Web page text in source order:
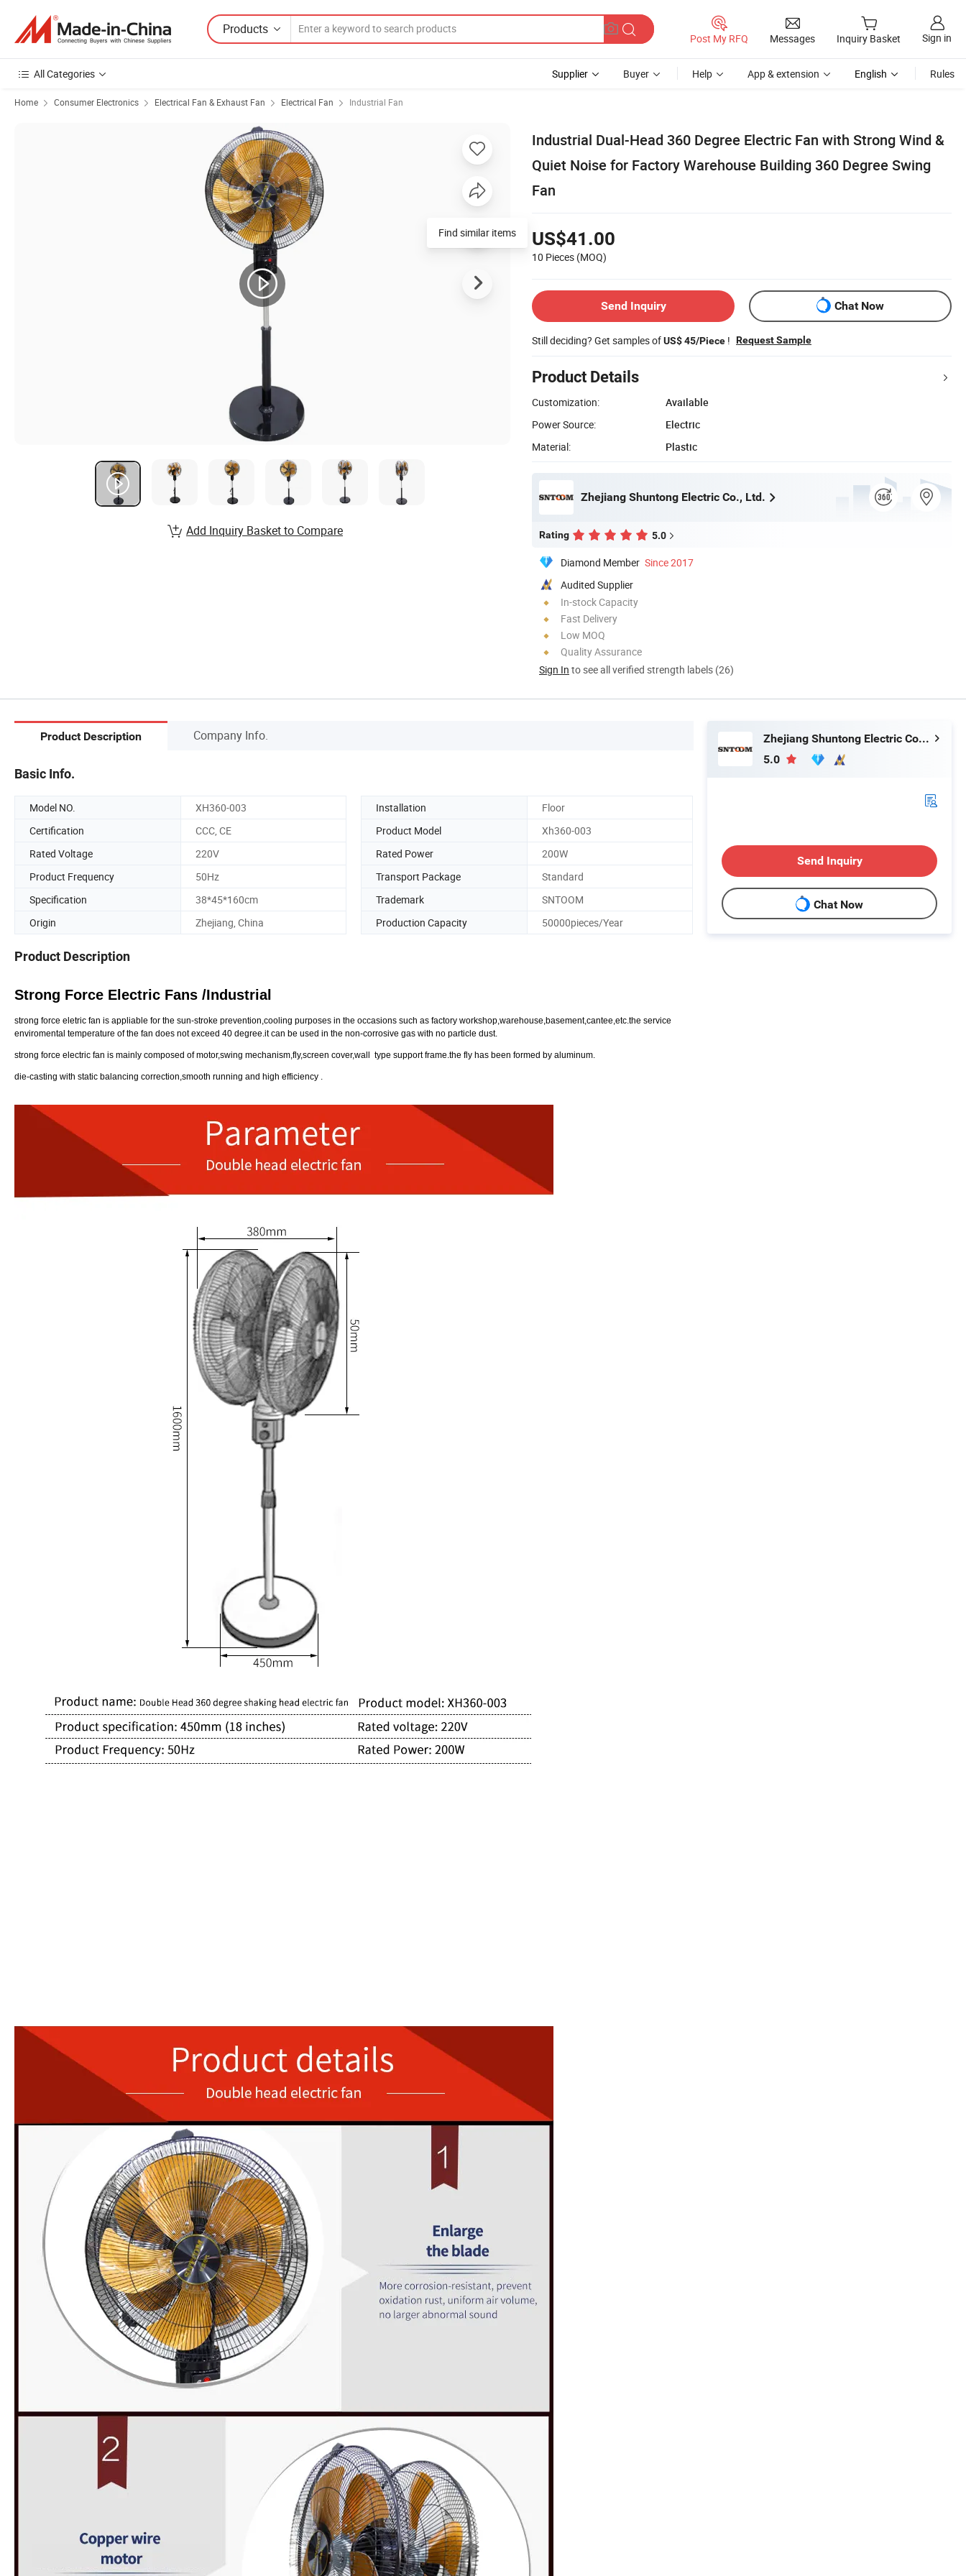
Products
Post My RFQ Messages Inquiry Basket Sign in
All Categories Supplier Buyer Help App & extension English Rules
Home Consumer Electronics Electrical Fan & Exhaust Fan Electrical Fan Industrial Fan
Industrial Dual-Head 360 Degree Electric Fan with Strong Wind &
Quiet Noise for Factory Warehouse Building 360 Degree Swing
Fan
US$41.00
10 Pieces (MOQ)
Send Inquiry Chat Now
Still deciding? Get samples ofUS$ 45/Piece ! Request Sample
Product Details
Customization:
Available
Power Source:
Electric
Material:
Plastic
Zhejiang Shuntong Electric Co., Ltd.
Rating 5.0
Diamond Member Since 2017
Audited Supplier
In-stock Capacity
Fast Delivery
Low MOQ
Quality Assurance
Sign In to see all verified strength labels (26)
Find similar items
Add Inquiry Basket to Compare
Product Description Company Info.
Basic Info.
Model NO. XH360-003 Installation
Floor
Certification
CCC, CE Product Model
Xh360-003
Rated Voltage
220V Rated Power
200W
Product Frequency
50Hz Transport Package
Standard
Specification
38*45*160cm Trademark
SNTOOM
Origin
Zhejiang, China Production Capacity 50000pieces/Year
Product Description
Strong Force Electric Fans /Industrial
strong force eletric fan is appliable for the sun-stroke prevention,cooling purposes in the occasions such as factory workshop,warehouse,basement,cantee,etc.the service
enviromental temperature of the fan does not exceed 40 degree.it can be used in the non-corrosive gas with no particle dust.
strong force electric fan is mainly composed of motor,swing mechanism,fly,screen cover,wall type support frame.the fly has been formed by aluminum.
die-casting with static balancing correction,smooth running and high efficiency .
Zhejiang Shuntong Electric Co., Ltd.
5.0
Send Inquiry
Chat Now